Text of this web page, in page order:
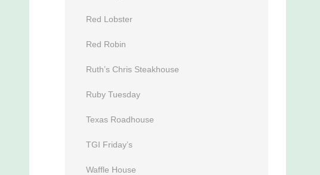
Red Lobster
Red Robin
Ruth’s Chris Steakhouse
Ruby Tuesday
Texas Roadhouse
TGI Friday’s
Waffle House